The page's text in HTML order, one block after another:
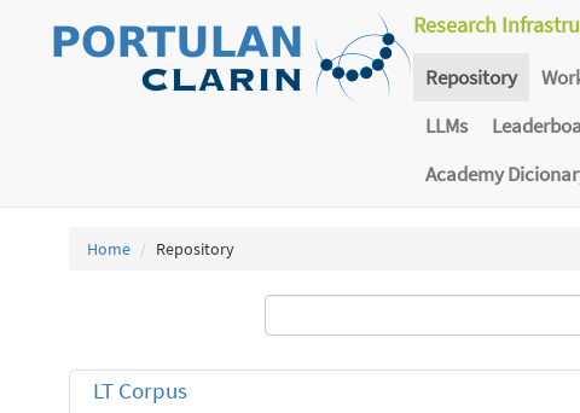
Research
Repository
LLMs
Academy
Home Repository
LT Corpus